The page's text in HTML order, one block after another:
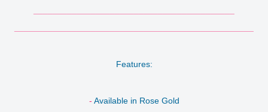
Features:
- Available in Rose Gold